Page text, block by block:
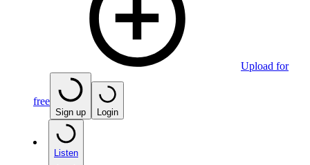
Upload for
free
Sign up Login
Listen